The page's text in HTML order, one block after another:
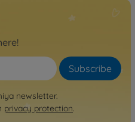
Subscribe
newsletter.
privacy protection.